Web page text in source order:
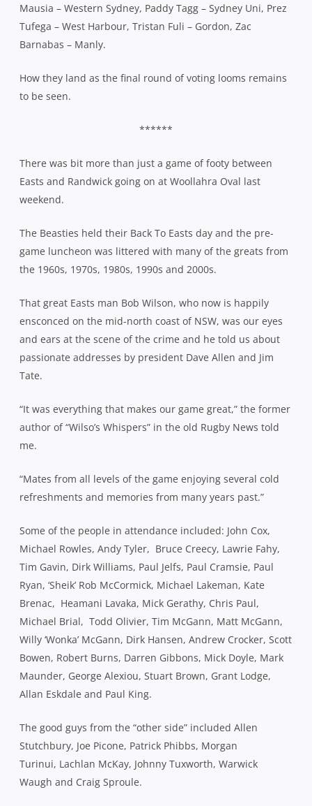
Mausia – Western Sydney, Paddy Tagg – Sydney Uni, Prez
Tufega – West Harbour, Tristan Fuli – Gordon, Zac
Barnabas – Manly.
How they land as the final round of voting looms remains
to be seen.
******
There was bit more than just a game of footy between
Easts and Randwick going on at Woollahra Oval last
weekend.
The Beasties held their Back To Easts day and the pre-
game luncheon was littered with many of the greats from
the 1960s, 1970s, 1980s, 1990s and 2000s.
That great Easts man Bob Wilson, who now is happily
ensconced on the mid-north coast of NSW, was our eyes
and ears at the scene of the crime and he told us about
passionate addresses by president Dave Allen and Jim
Tate.
“It was everything that makes our game great,” the former
author of “Wilso’s Whispers” in the old Rugby News told
me.
“Mates from all levels of the game enjoying several cold
refreshments and memories from many years past.”
Some of the people in attendance included: John Cox,
Michael Rowles, Andy Tyler, Bruce Creecy, Lawrie Fahy,
Tim Gavin, Dirk Williams, Paul Jelfs, Paul Cramsie, Paul
Ryan, ‘Sheik’ Rob McCormick, Michael Lakeman, Kate
Brenac, Heamani Lavaka, Mick Gerathy, Chris Paul,
Michael Brial, Todd Olivier, Tim McGann, Matt McGann,
Willy ‘Wonka’ McGann, Dirk Hansen, Andrew Crocker, Scott
Bowen, Robert Burns, Darren Gibbons, Mick Doyle, Mark
Maunder, George Alexiou, Stuart Brown, Grant Lodge,
Allan Eskdale and Paul King.
The good guys from the “other side” included Allen
Stutchbury, Joe Picone, Patrick Phibbs, Morgan
Turinui, Lachlan McKay, Johnny Tuxworth, Warwick
Waugh and Craig Sproule.